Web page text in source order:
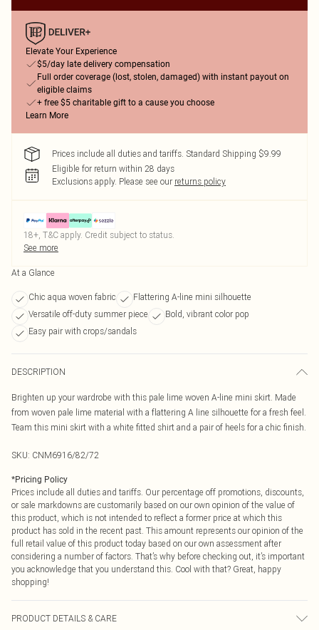
Elevate Your Experience
$5/day late delivery compensation
Full order coverage (lost, stolen, damaged) with instant payout on
eligible claims
+ free $5 charitable gift to a cause you choose
Learn More
Prices include all duties and tariffs. Standard Shipping $9.99
Eligible for return within 28 days
Exclusions apply. Please see our returns policy
18+, T&C apply. Credit subject to status.
See more
At a Glance
Chic aqua woven fabric
Flattering A-line mini silhouette
Versatile off-duty summer piece
Bold, vibrant color pop
Easy pair with crops/sandals
DESCRIPTION
Brighten up your wardrobe with this pale lime woven A-line mini skirt. Made
from woven pale lime material with a flattering A line silhouette for a fresh feel.
Team this mini skirt with a white fitted shirt and a pair of heels for a chic finish.
SKU: CNM6916/82/72
*Pricing Policy
Prices include all duties and tariffs. Our percentage off promotions, discounts,
or sale markdowns are customarily based on our own opinion of the value of
this product, which is not intended to reflect a former price at which this
product has sold in the recent past. This amount represents our opinion of the
full retail value of this product today based on our own assessment after
considering a number of factors. That’s why before checking out, it’s important
you acknowledge that you understand this. Cool with that? Great, happy
shopping!
PRODUCT DETAILS & CARE